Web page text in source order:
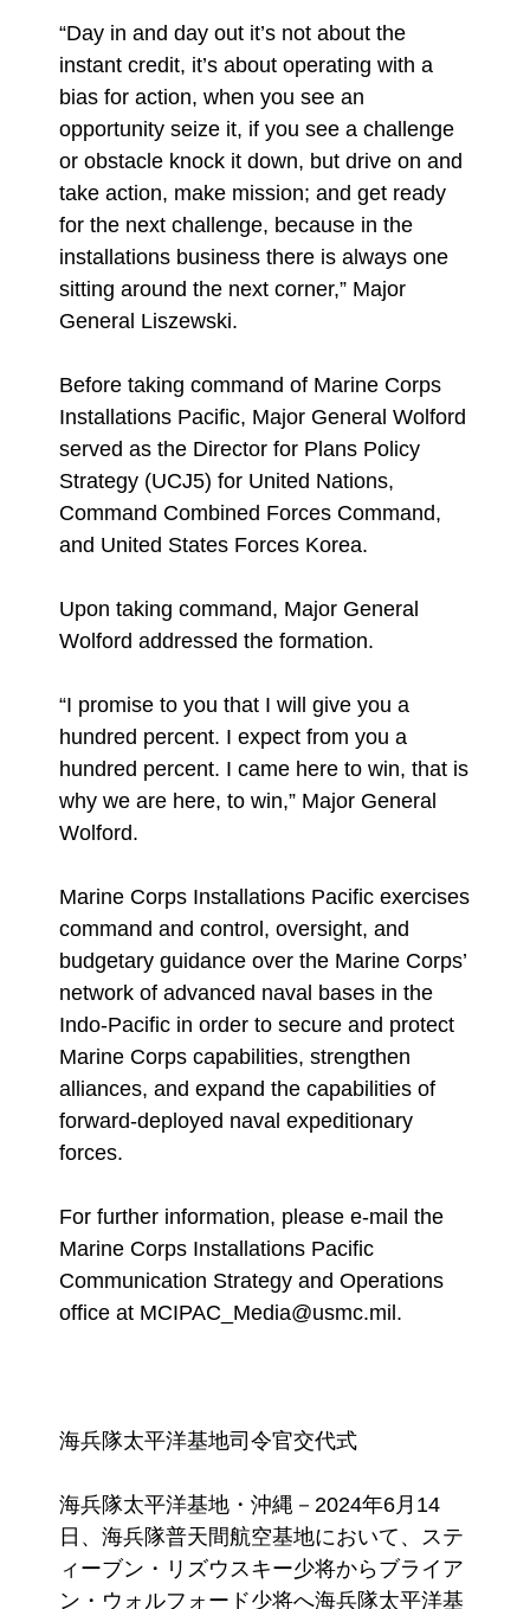
“Day in and day out it’s not about the
instant credit, it’s about operating with a
bias for action, when you see an
opportunity seize it, if you see a challenge
or obstacle knock it down, but drive on and
take action, make mission; and get ready
for the next challenge, because in the
installations business there is always one
sitting around the next corner,” Major
General Liszewski.
Before taking command of Marine Corps
Installations Pacific, Major General Wolford
served as the Director for Plans Policy
Strategy (UCJ5) for United Nations,
Command Combined Forces Command,
and United States Forces Korea.
Upon taking command, Major General
Wolford addressed the formation.
“I promise to you that I will give you a
hundred percent. I expect from you a
hundred percent. I came here to win, that is
why we are here, to win,” Major General
Wolford.
Marine Corps Installations Pacific exercises
command and control, oversight, and
budgetary guidance over the Marine Corps’
network of advanced naval bases in the
Indo-Pacific in order to secure and protect
Marine Corps capabilities, strengthen
alliances, and expand the capabilities of
forward-deployed naval expeditionary
forces.
For further information, please e-mail the
Marine Corps Installations Pacific
Communication Strategy and Operations
office at MCIPAC_Media@usmc.mil.
海兵隊太平洋基地司令官交代式
海兵隊太平洋基地・沖縄－2024年6月14
日、海兵隊普天間航空基地において、ステ
ィーブン・リズウスキー少将からブライア
ン・ウォルフォード少将へ海兵隊太平洋基